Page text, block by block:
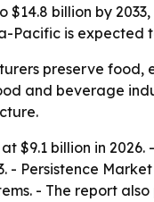
billion by
Pacific is expected
preserve food,
and beverage
billion in
- Persistence
- The report